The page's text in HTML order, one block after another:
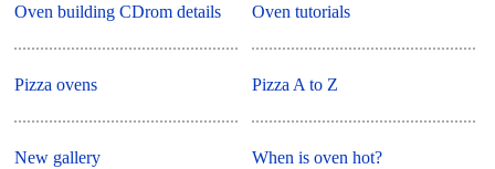
Oven building CDrom details
Pizza ovens
New gallery
Oven tutorials
Pizza A to Z
When is oven hot?